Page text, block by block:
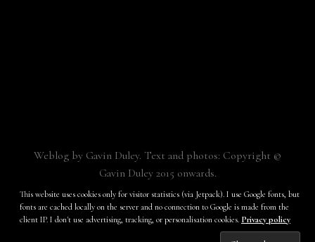
Weblog by Gavin Duley. Text and photos: Copyright ©
Gavin Duley 2015 onwards.
Built withMake. Your friendly WordPress page builder theme.
This website uses cookies only for visitor statistics (via Jetpack). I use Google fonts, but
fonts are cached locally on the server and no connection to Google is made from the
client IP. I don't use advertising, tracking, or personalisation cookies. Privacy policy